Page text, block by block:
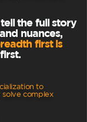
the full story
nuances,
first is
to
complex